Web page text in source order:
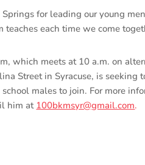
for leading our young
each time we come
which meets at 10 a.m. on
Street in Syracuse, is seeking
males to join. For more
him at 100bkmsyr@gmail.com.